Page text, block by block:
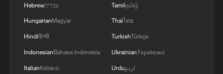
Hebrewעברית
HungarianMagyar
Hindiहिन्दी
IndonesianBahasa Indonesia
ItalianItaliano
Tamilதமிழ்
Thaiไทย
TurkishTürkçe
UkrainianУкраїнська
Urduاردو